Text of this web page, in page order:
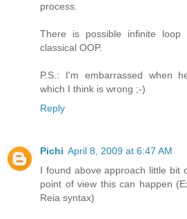
process.
There is possible infinite
classical OOP.
P.S.: I'm embarrassed when
which I think is wrong ;-)
Reply
Pichi April 8, 2009 at 6:47 AM
I found above approach little bit
point of view this can happen
Reia syntax)